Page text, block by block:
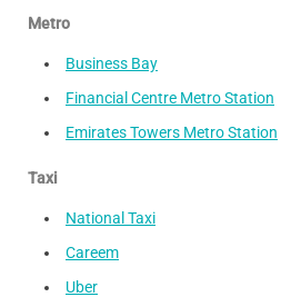
Metro
Business Bay
Financial Centre Metro Station
Emirates Towers Metro Station
Taxi
National Taxi
Careem
Uber